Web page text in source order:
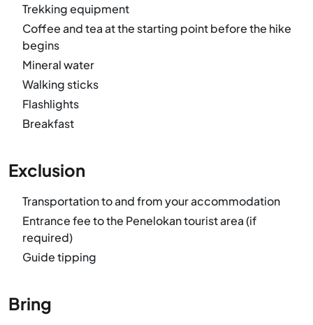
Trekking equipment
Coffee and tea at the starting point before the hike
begins
Mineral water
Walking sticks
Flashlights
Breakfast
Exclusion
Transportation to and from your accommodation
Entrance fee to the Penelokan tourist area (if
required)
Guide tipping
Bring